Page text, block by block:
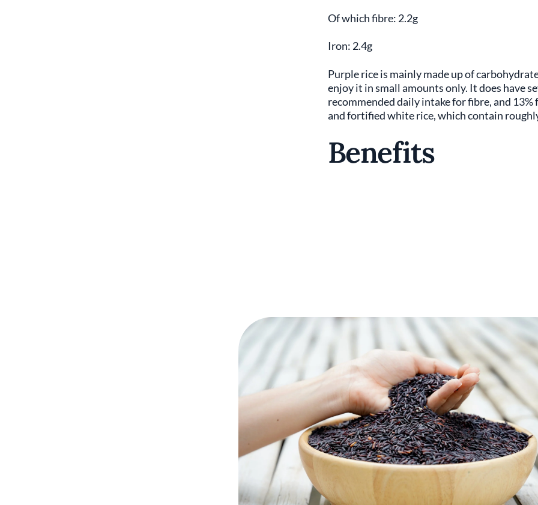
Of which fibre: 2.2g
Iron: 2.4g
Purple rice is mainly made up of
enjoy it in small amounts only. It does have
recommended daily intake for fibre, and
and fortified white rice, which contain
Benefits